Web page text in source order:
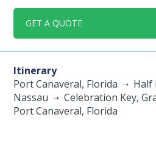
GET A QUOTE
Itinerary
Port Canaveral, Florida
Half
Nassau
Celebration Key,
Port Canaveral, Florida